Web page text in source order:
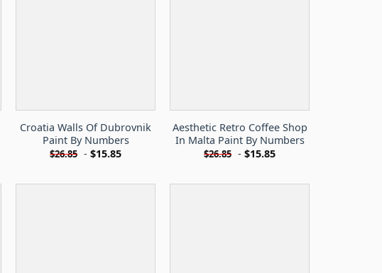
Croatia Walls Of Dubrovnik
Paint By Numbers
$26.85 -$15.85
Aesthetic Retro Coffee Shop
In Malta Paint By Numbers
$26.85 -$15.85